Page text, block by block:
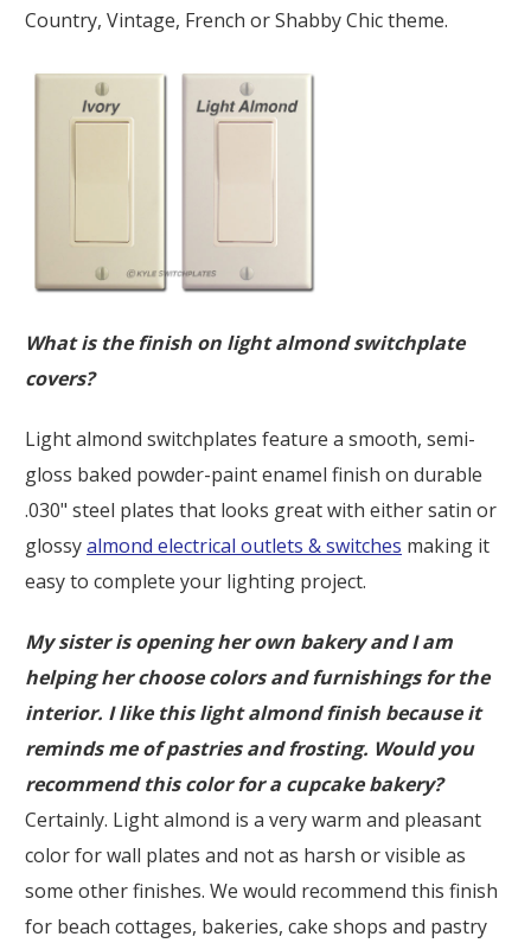
Country, Vintage, French or Shabby Chic theme.
What is the finish on light almond switchplate
covers?
Light almond switchplates feature a smooth, semi-
gloss baked powder-paint enamel finish on durable
.030" steel plates that looks great with either satin or
glossyalmond electrical outlets & switches making it
easy to complete your lighting project.
My sister is opening her own bakery and I am
helping her choose colors and furnishings for the
interior. I like this light almond finish because it
reminds me of pastries and frosting. Would you
recommend this color for a cupcake bakery?
Certainly. Light almond is a very warm and pleasant
color for wall plates and not as harsh or visible as
some other finishes. We would recommend this finish
for beach cottages, bakeries, cake shops and pastry